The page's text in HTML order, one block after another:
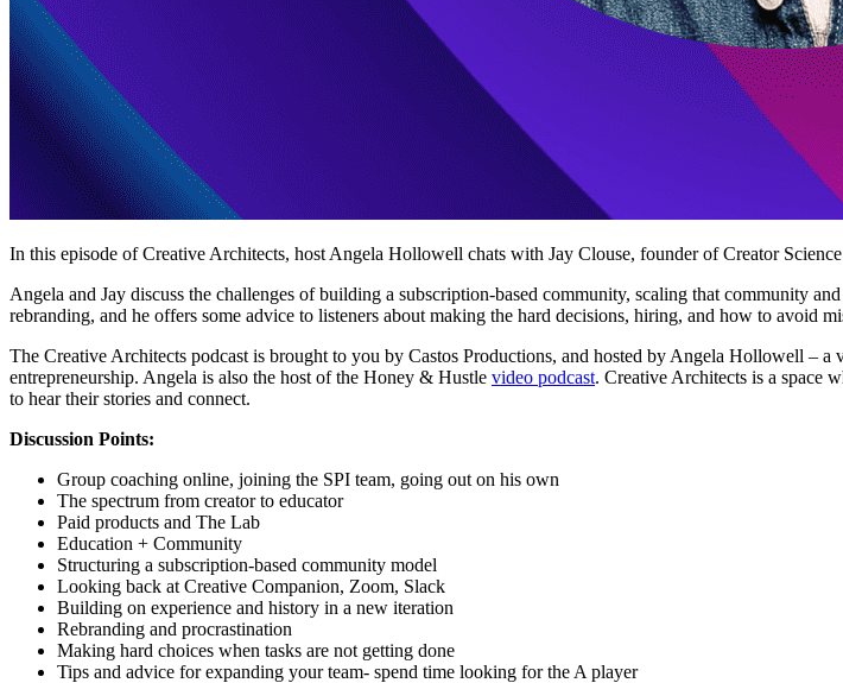
In this episode of Creative Architects, host Angela Hollowell chats with Jay Clouse, founder of Creator
Angela and Jay discuss the challenges of building a subscription-based community, scaling that community
rebranding, and he offers some advice to listeners about making the hard decisions, hiring, and how to avoid
The Creative Architects podcast is brought to you by Castos Productions, and hosted by Angela Hollowell –
entrepreneurship. Angela is also the host of the Honey & Hustle video podcast. Creative Architects is a space
to hear their stories and connect.
Discussion Points:
Group coaching online, joining the SPI team, going out on his own
The spectrum from creator to educator
Paid products and The Lab
Education + Community
Structuring a subscription-based community model
Looking back at Creative Companion, Zoom, Slack
Building on experience and history in a new iteration
Rebranding and procrastination
Making hard choices when tasks are not getting done
Tips and advice for expanding your team- spend time looking for the A player